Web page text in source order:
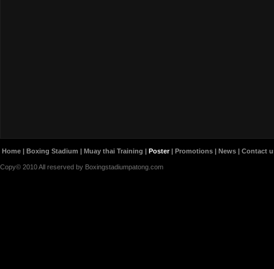
Home | Boxing Stadium | Muay thai Training | Poster| Promotions | News | Contact
Copy© 2010 All reserved by Boxingstadiumpatong.com